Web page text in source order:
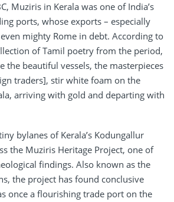
Muziris in Kerala was one of India’s
ports, whose exports – especially
mighty Rome in debt. According to
of Tamil poetry from the period,
the beautiful vessels, the masterpieces
traders], stir white foam on the
arriving with gold and departing with
bylanes of Kerala’s Kodungallur
the Muziris Heritage Project, one of
findings. Also known as the
the project has found conclusive
once a flourishing trade port on the